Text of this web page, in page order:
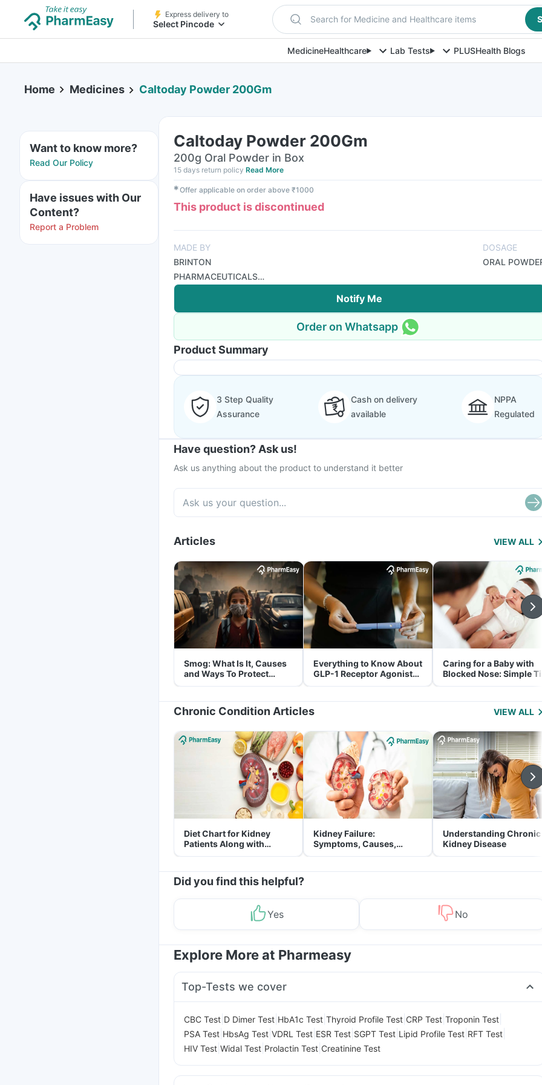
Express delivery to
Select Pincode Search for Medicine and Healthcare items
MedicineHealthcare Lab Tests PLUSHealth Blogs
Home Medicines Caltoday Powder 200Gm
Want to know more?
Read Our Policy
Have issues with Our
Content?
Report a Problem
Caltoday Powder 200Gm
200g Oral Powder in Box
15 days return policy Read More
✱Offer applicable on order above ₹1000
This product is discontinued
MADE BY
BRINTON
PHARMACEUTICALS
LIMITED
DOSAGE
ORAL
Notify Me
Order on Whatsapp
Product Summary
3 Step Quality
Assurance
Cash on delivery
available
NPPA
Regulated
Have question? Ask us!
Ask us anything about the product to understand it better
Articles VIEW ALL
Smog: What Is It, Causes
and Ways To Protect
Yourself From It
Everything to Know About
GLP-1 Receptor Agonist
and Its Role in Weight
Caring for a Baby with
Blocked Nose: Simple
for Parents
Chronic Condition Articles VIEW ALL
Diet Chart for Kidney
Patients Along with
Helpful Tips
Kidney Failure:
Symptoms, Causes,
Treatment & Prevention
Understanding Chronic
Kidney Disease
Did you find this helpful?
Yes No
Explore More at Pharmeasy
Top-Tests we cover
CBC Test D Dimer Test HbA1c Test Thyroid Profile Test CRP Test Troponin Test
PSA Test HbsAg Test VDRL Test ESR Test SGPT Test Lipid Profile Test RFT Test
HIV Test Widal Test Prolactin Test Creatinine Test